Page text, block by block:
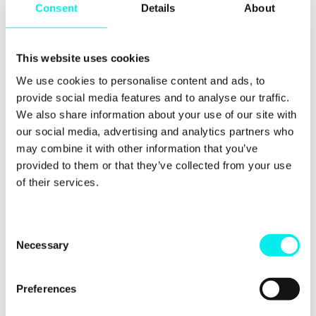
Consent Details About
This website uses cookies
We use cookies to personalise content and ads, to
provide social media features and to analyse our traffic.
We also share information about your use of our site with
our social media, advertising and analytics partners who
may combine it with other information that you’ve
provided to them or that they’ve collected from your use
of their services.
Necessary
Preferences
What next? We want
to help you get the
same benefits
We wholeheartedly believe in this video-first
approach to running a business. We think it can
transform how you run marketing, sales,
recruitment, internal comms and client management.
So, subscribe to this blog for upcoming content on
You can also check out a bit more about ways we